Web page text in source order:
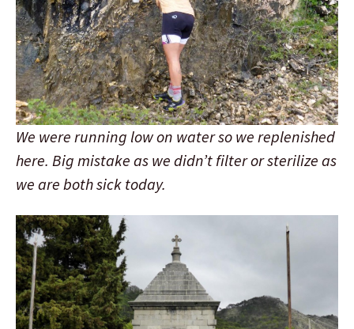
We were running low on water so we replenished
here. Big mistake as we didn’t filter or sterilize as
we are both sick today.